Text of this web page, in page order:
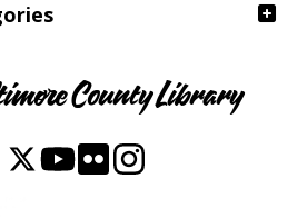
County Library